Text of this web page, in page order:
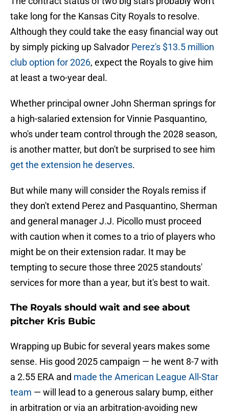
take long for the Kansas City Royals to resolve.
Although they could take the easy financial way out
by simply picking up Salvador Perez's $13.5 million
club option for 2026, expect the Royals to give him
at least a two-year deal.
Whether principal owner John Sherman springs for
a high-salaried extension for Vinnie Pasquantino,
who's under team control through the 2028 season,
is another matter, but don't be surprised to see him
get the extension he deserves.
But while many will consider the Royals remiss if
they don't extend Perez and Pasquantino, Sherman
and general manager J.J. Picollo must proceed
with caution when it comes to a trio of players who
might be on their extension radar. It may be
tempting to secure those three 2025 standouts'
services for more than a year, but it's best to wait.
The Royals should wait and see about
pitcher Kris Bubic
Wrapping up Bubic for several years makes some
sense. His good 2025 campaign — he went 8-7 with
a 2.55 ERA and made the American League All-Star
team — will lead to a generous salary bump, either
in arbitration or via an arbitration-avoiding new